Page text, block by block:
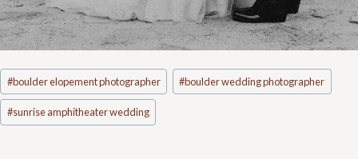
Post
Tags:
#boulder elopement photographer #boulder wedding photographer
#sunrise amphitheater wedding